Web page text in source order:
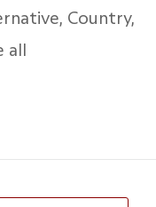
Country,
all